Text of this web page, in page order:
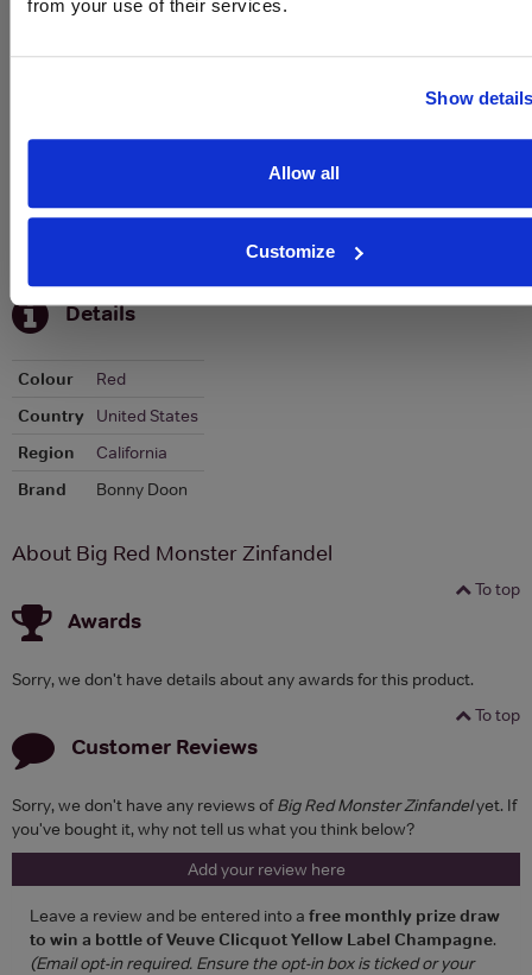
from your use of their services.
Show
Allow all
Customize
To top
Details
Colour
Red
Country
United States
Region
California
Brand
Bonny Doon
About Big Red Monster Zinfandel
To top
Awards
Sorry, we don't have details about any awards for this product.
To top
Customer Reviews
Sorry, we don't have any reviews ofBig Red Monster Zinfandelyet. If
you've bought it, why not tell us what you think below?
Add your review here
Leave a review and be entered into a free monthly prize draw
to win a bottle of Veuve Clicquot Yellow Label Champagne.
(Email opt-in required. Ensure the opt-in box is ticked or your